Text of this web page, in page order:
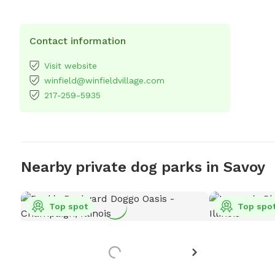
Contact information
Visit website
winfield@winfieldvillage.com
217-259-5935
Nearby private dog parks in Savoy
Top spot Top